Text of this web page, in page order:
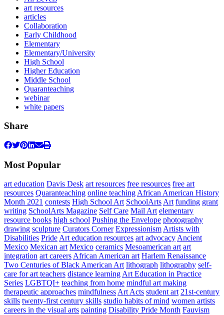
art resources
articles
Collaboration
Early Childhood
Elementary
Elementary/University
High School
Higher Education
Middle School
Quaranteaching
webinar
white papers
Share
Most Popular
art education Davis Desk art resources free resources free art
resources Quaranteaching online teachingAfrican American History
Month 2021 contests High School Art SchoolArtsArt funding grant
writing SchoolArts Magazine Self Care Mail Art elementary
resource books high school Pushing the Envelope photography
drawing sculpture Curators Corner ExpressionismArtists with
Disabilities PrideArt education resources art advocacyAncient
Mexico Mexican art Mexico ceramics Mesoamerican art art
integration art careersAfrican American art Harlem Renaissance
Two Centuries of Black American Art lithograph lithography self-
care for art teachers distance learningArt Education in Practice
Series LGBTQI+ teaching from home mindful art making
therapeutic approaches mindfulnessArt Acts student art 21st-century
skills twenty-first century skills studio habits of mind women artists
careers in the visual arts painting Disability Pride Month Fauvism